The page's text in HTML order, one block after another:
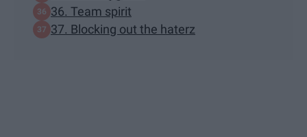
36. Team spirit
37. Blocking out the haterz